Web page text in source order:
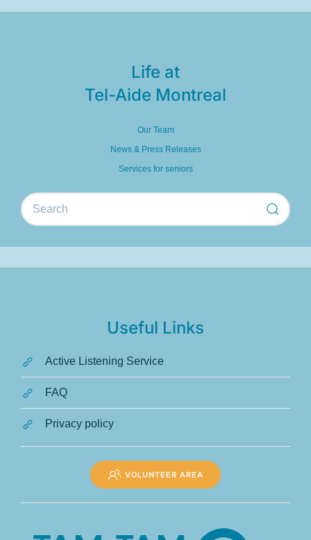
Life at
Tel-Aide Montreal
Our Team
News & Press Releases
Services for seniors
Useful Links
Active Listening Service
FAQ
Privacy policy
VOLUNTEER AREA